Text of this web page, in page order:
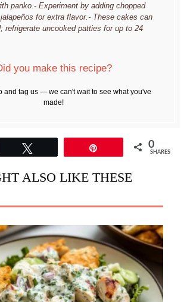
panko.- Experiment by adding chopped
for extra flavor.- These cakes can
refrigerate uncooked patties for up to 24
you make this recipe?
and tag us — we can't wait to see what you've
made!
0
SHARES
ALSO LIKE THESE